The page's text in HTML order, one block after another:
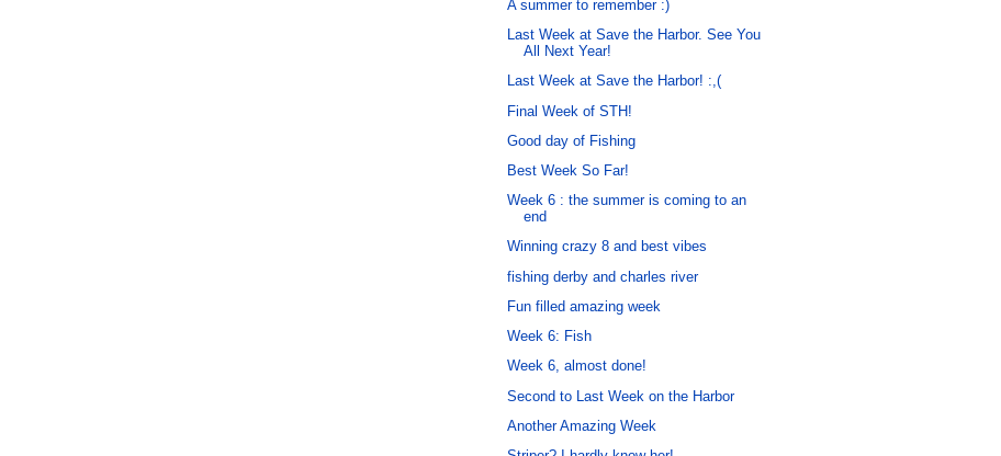
A summer to remember :)
Last Week at Save the Harbor. See You
All Next Year!
Last Week at Save the Harbor! :,(
Final Week of STH!
Good day of Fishing
Best Week So Far!
Week 6 : the summer is coming to an
end
Winning crazy 8 and best vibes
fishing derby and charles river
Fun filled amazing week
Week 6: Fish
Week 6, almost done!
Second to Last Week on the Harbor
Another Amazing Week